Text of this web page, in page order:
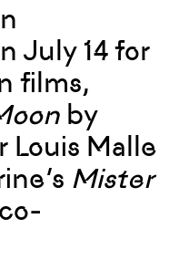
July 14 for
films,
by
Louis Malle
Mister